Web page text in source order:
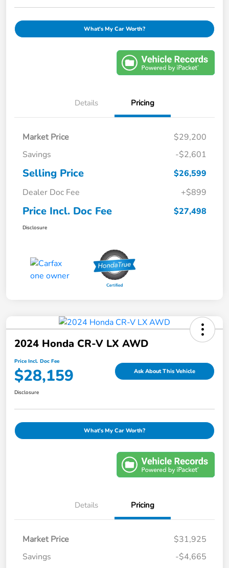
What's My Car Worth?
Details Pricing
Market Price
$29,200
Savings
-$2,601
Selling Price
$26,599
Dealer Doc Fee
+$899
Price Incl. Doc Fee $27,498
Disclosure
2024 Honda CR-V LX AWD
Price Incl. Doc Fee
$28,159 Ask About This Vehicle
Disclosure
What's My Car Worth?
Details Pricing
Market Price
$31,925
Savings
-$4,665